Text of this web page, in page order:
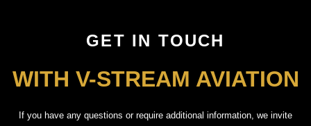
GET IN TOUCH
WITH V-STREAM AVIATION
If you have any questions or require additional information, we invite